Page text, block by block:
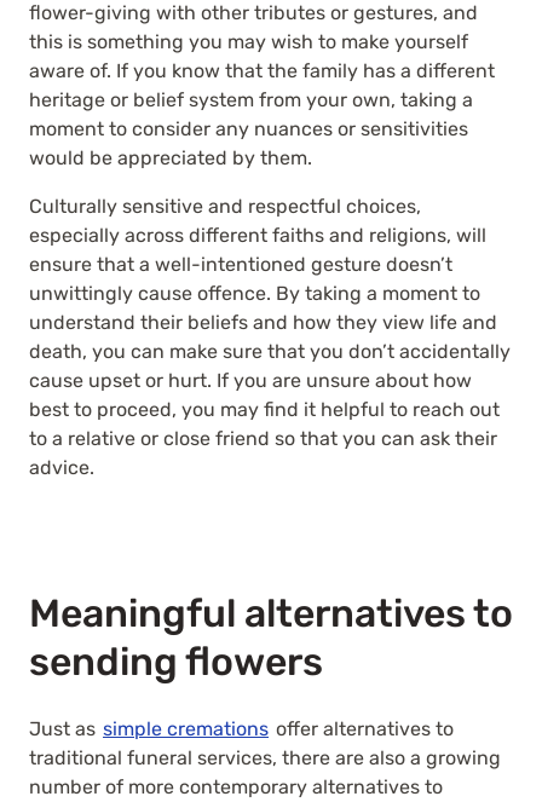
flower-giving with other tributes or gestures, and
this is something you may wish to make yourself
aware of. If you know that the family has a different
heritage or belief system from your own, taking a
moment to consider any nuances or sensitivities
would be appreciated by them.
Culturally sensitive and respectful choices,
especially across different faiths and religions, will
ensure that a well-intentioned gesture doesn’t
unwittingly cause offence. By taking a moment to
understand their beliefs and how they view life and
death, you can make sure that you don’t accidentally
cause upset or hurt. If you are unsure about how
best to proceed, you may find it helpful to reach out
to a relative or close friend so that you can ask their
advice.
Meaningful alternatives to
sending flowers
Just as simple cremations offer alternatives to
traditional funeral services, there are also a growing
number of more contemporary alternatives to